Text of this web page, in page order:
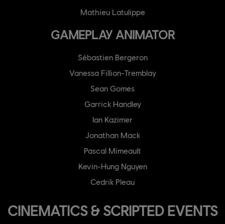
Mathieu Latulippe
GAMEPLAY ANIMATOR
Sébastien Bergeron
Vanessa Fillion-Tremblay
Sean Gomes
Garrick Handley
Ian Kazimer
Jonathan Mack
Pascal Mimeault
Kevin-Hung Nguyen
Cedrik Pleau
CINEMATICS & SCRIPTED EVENTS